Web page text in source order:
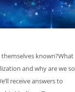
known?What
and why are we so
receive answers to